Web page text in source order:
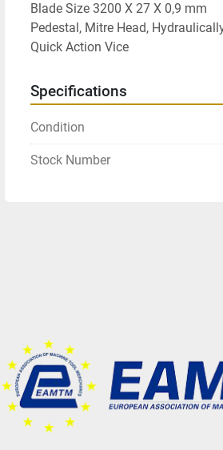
Blade Size 3200 X 27 X 0,9 mm
Pedestal, Mitre Head,
Quick Action Vice
Specifications
Condition
Stock Number